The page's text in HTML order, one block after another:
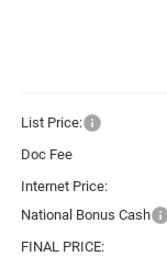
List Price:
Doc Fee
Internet Price:
National Bonus Cash
FINAL PRICE: